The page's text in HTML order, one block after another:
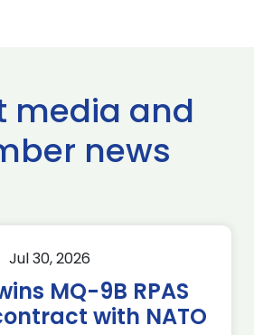
media and
news
Jul 30, 2026
MQ-9B RPAS
with NATO